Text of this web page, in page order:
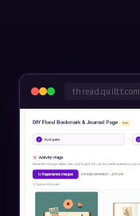
thread.quiltt.com